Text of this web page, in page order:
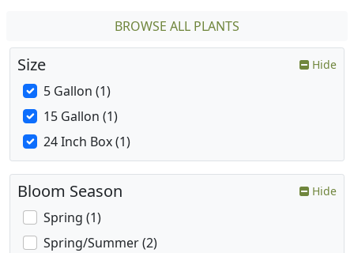
BROWSE ALL PLANTS
Size Hide
5 Gallon (1)
15 Gallon (1)
24 Inch Box (1)
Bloom Season Hide
Spring (1)
Spring/Summer (2)